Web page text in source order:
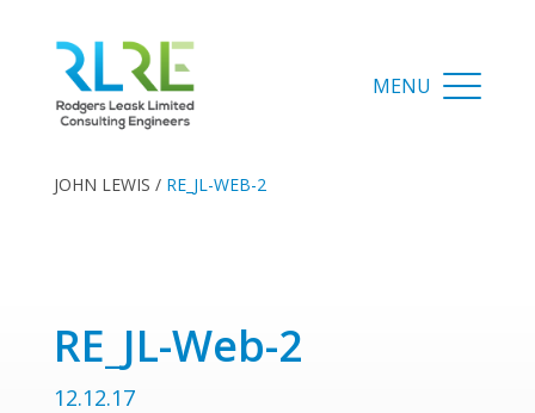
JOHN LEWIS / RE_JL-WEB-2
RE_JL-Web-2
12.12.17